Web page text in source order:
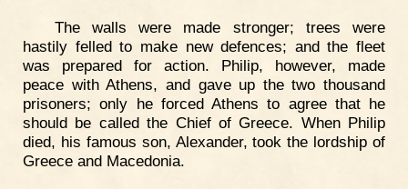
The walls were made stronger; trees were
hastily felled to make new defences; and the fleet
was prepared for action. Philip, however, made
peace with Athens, and gave up the two thousand
prisoners; only he forced Athens to agree that he
should be called the Chief of Greece. When Philip
died, his famous son, Alexander, took the lordship of
Greece and Macedonia.